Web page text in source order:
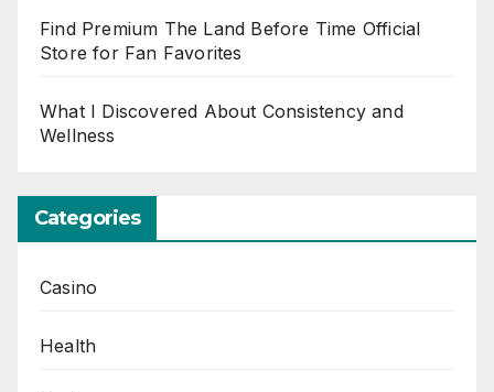
Find Premium The Land Before Time Official
Store for Fan Favorites
What I Discovered About Consistency and
Wellness
Categories
Casino
Health